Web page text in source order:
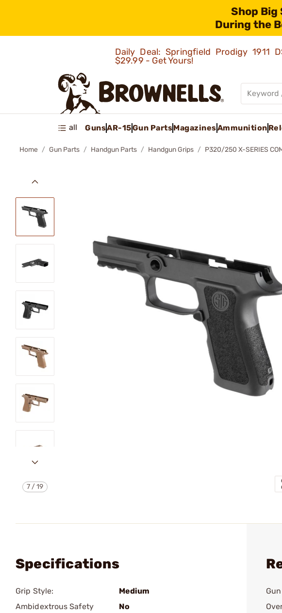
Shop Big
During the
Daily Deal: Springfield Prodigy 1911
$29.99 - Get Yours!
all GunsAR-15Gun PartsMagazinesAmmunition
Home Gun Parts Handgun Parts Handgun Grips P320/250 X-SERIES
7 /19
Specifications
Grip Style:
Medium
Ambidextrous Safety
No